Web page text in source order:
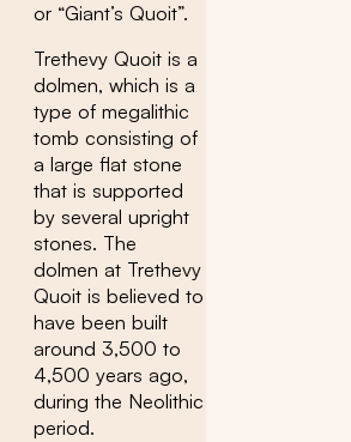
or “Giant’s Quoit”.
Trethevy Quoit is a
dolmen, which is a
type of megalithic
tomb consisting of
a large flat stone
that is supported
by several upright
stones. The
dolmen at Trethevy
Quoit is believed to
have been built
around 3,500 to
4,500 years ago,
during the Neolithic
period.